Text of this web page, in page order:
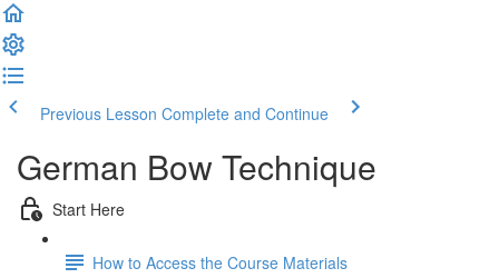
Previous Lesson Complete and Continue
German Bow Technique
Start Here
How to Access the Course Materials